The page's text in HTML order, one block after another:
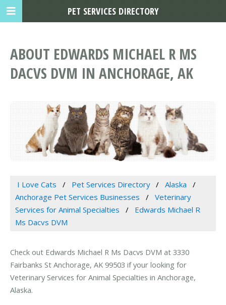
ABOUT EDWARDS MICHAEL R MS
DACVS DVM IN ANCHORAGE, AK
I Love Cats Pet Services Directory
Alaska
Anchorage Pet Services Businesses
Veterinary
Services for Animal Specialties
Edwards Michael R
Ms Dacvs DVM
Check out Edwards Michael R Ms Dacvs DVM at 3330
Fairbanks St Anchorage, AK 99503 if your looking for
Veterinary Services for Animal Specialties in Anchorage,
Alaska.
PET SERVICES DIRECTORY